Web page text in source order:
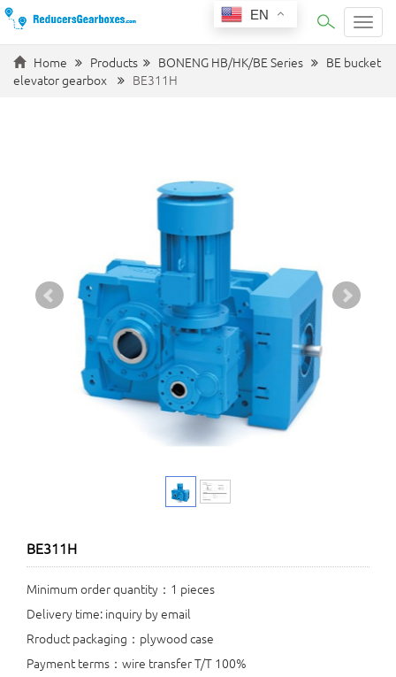
Home Products BONENG HB/HK/BE Series
BE bucket
elevator gearbox
BE311H
BE311H
Minimum order quantity：1 pieces
Delivery time: inquiry by email
Rroduct packaging：plywood case
Payment terms：wire transfer T/T 100%
EN